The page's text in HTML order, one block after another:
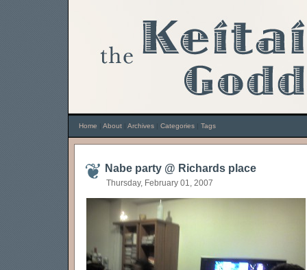
Nabe party @ Richards place
Thursday, February 01, 2007
Home About Archives Categories Tags